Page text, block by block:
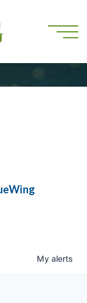
My alerts